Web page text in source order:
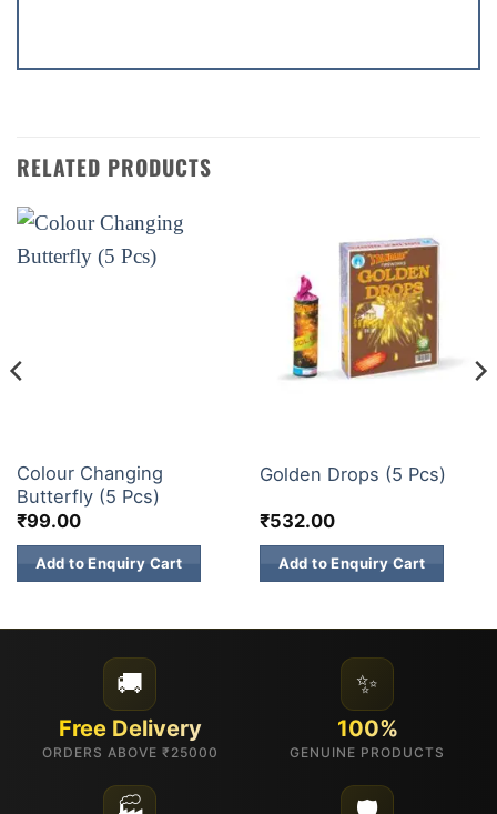
RELATED PRODUCTS
Colour Changing
Butterfly (5 Pcs)
₹99.00
Add to Enquiry Cart
Golden Drops (5 Pcs)
₹532.00
Add to Enquiry Cart
🚚
Free Delivery
ORDERS ABOVE ₹25000
✨
100%
GENUINE PRODUCTS